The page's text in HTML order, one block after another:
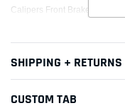
Calipers Front Brake
SHIPPING + RETURNS
CUSTOM TAB